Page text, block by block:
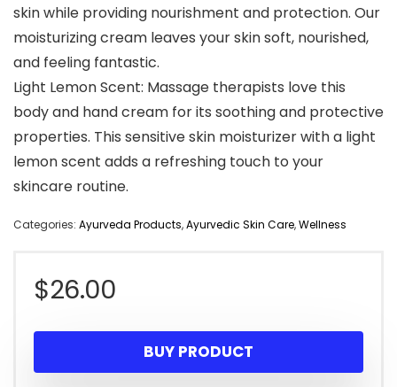
skin while providing nourishment and protection. Our
moisturizing cream leaves your skin soft, nourished,
and feeling fantastic.
Light Lemon Scent: Massage therapists love this
body and hand cream for its soothing and protective
properties. This sensitive skin moisturizer with a light
lemon scent adds a refreshing touch to your
skincare routine.
Categories: Ayurveda Products,Ayurvedic Skin Care,Wellness
$26.00
BUY PRODUCT